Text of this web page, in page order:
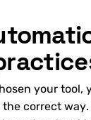
your tool,
correct